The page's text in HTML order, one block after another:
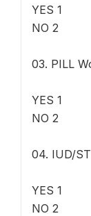
YES 1
NO 2
03. PILL
YES 1
NO 2
04. IUD/
YES 1
NO 2